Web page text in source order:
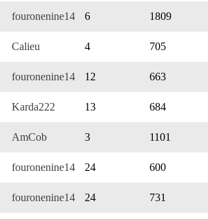
fouronenine14 6 1809
Calieu 4 705
fouronenine14 12 663
Karda222 13 684
AmCob 3 1101
fouronenine14 24 600
fouronenine14 24 731